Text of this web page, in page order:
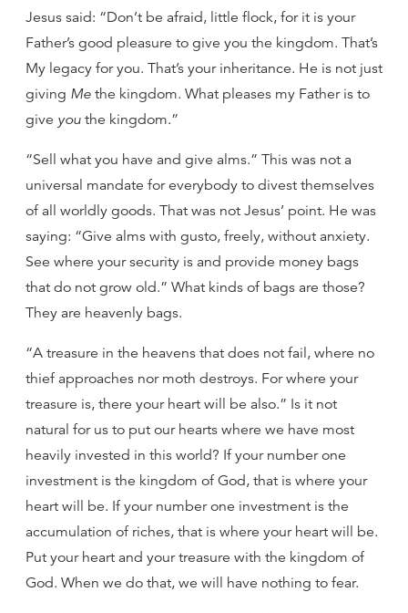
Jesus said: “Don’t be afraid, little flock, for it is your
Father’s good pleasure to give you the kingdom. That’s
My legacy for you. That’s your inheritance. He is not just
giving Me the kingdom. What pleases my Father is to
give you the kingdom.”
“Sell what you have and give alms.” This was not a
universal mandate for everybody to divest themselves
of all worldly goods. That was not Jesus’ point. He was
saying: “Give alms with gusto, freely, without anxiety.
See where your security is and provide money bags
that do not grow old.” What kinds of bags are those?
They are heavenly bags.
“A treasure in the heavens that does not fail, where no
thief approaches nor moth destroys. For where your
treasure is, there your heart will be also.” Is it not
natural for us to put our hearts where we have most
heavily invested in this world? If your number one
investment is the kingdom of God, that is where your
heart will be. If your number one investment is the
accumulation of riches, that is where your heart will be.
Put your heart and your treasure with the kingdom of
God. When we do that, we will have nothing to fear.